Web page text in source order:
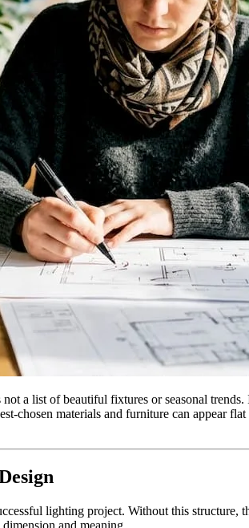
a list of beautiful fixtures or seasonal
chosen materials and furniture can appear
lighting project. Without this structure,
and meaning.